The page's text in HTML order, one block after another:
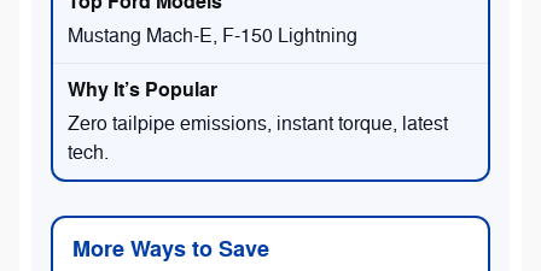
Mustang Mach-E, F-150 Lightning
Zero tailpipe emissions, instant torque, latest
tech.
More Ways to Save